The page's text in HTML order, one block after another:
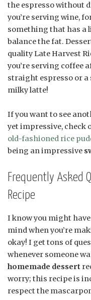
the espresso without
you’re serving wine,
something that has a
balance the fat.
quality Late Harvest
you’re serving coffee
straight espresso or
milky latte!
If you want to see
yet impressive,
old-fashioned rice
being an impressive
Frequently Asked
Recipe
I know you might
mind when you’re
okay! I get tons of
whenever someone
homemade dessert
worry; this recipe is
respect the